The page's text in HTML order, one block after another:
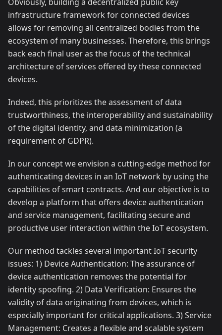
Obviously, building a decentralized public key
infrastructure framework for connected devices
allows for removing all centralized bodies from the
ecosystem of many businesses. Therefore, this brings
back each final user as the focus of the technical
architecture of services offered by these connected
devices.
Indeed, this prioritizes the assessment of data
trustworthiness, the interoperability and sustainability
of the digital identity, and data minimization (a
requirement of GDPR).
In our concept we envision a cutting-edge method for
authenticating devices in an IoT network by using the
capabilities of smart contracts. And our objective is to
develop a platform that offers device authentication
and service management, facilitating secure and
productive user interaction within the IoT ecosystem.
Our method tackles several important IoT security
issues: 1) Device Authentication: The assurance of
device authentication removes the potential for
identity spoofing. 2) Data Verification: Ensures the
validity of data originating from devices, which is
especially important for critical applications. 3) Service
Management: Creates a flexible and scalable system